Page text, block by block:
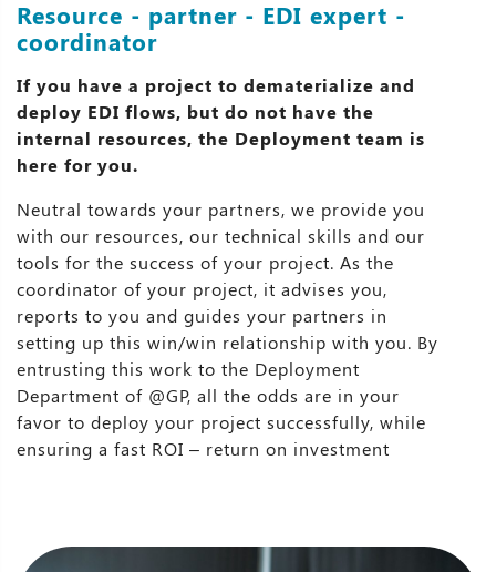
Resource - partner - EDI expert -
coordinator
If you have a project to dematerialize and
deploy EDI flows, but do not have the
internal resources, the Deployment team is
here for you.
Neutral towards your partners, we provide you
with our resources, our technical skills and our
tools for the success of your project. As the
coordinator of your project, it advises you,
reports to you and guides your partners in
setting up this win/win relationship with you. By
entrusting this work to the Deployment
Department of @GP, all the odds are in your
favor to deploy your project successfully, while
ensuring a fast ROI – return on investment